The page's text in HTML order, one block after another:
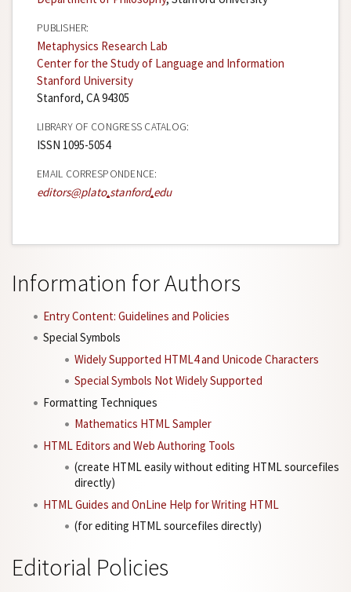
PUBLISHER:
Metaphysics Research Lab
Center for the Study of Language and Information
Stanford University
Stanford, CA 94305
LIBRARY OF CONGRESS CATALOG:
ISSN 1095-5054
EMAIL CORRESPONDENCE:
editors@plato.stanford.edu
Information for Authors
Entry Content: Guidelines and Policies
Special Symbols
Widely Supported HTML4 and Unicode Characters
Special Symbols Not Widely Supported
Formatting Techniques
Mathematics HTML Sampler
HTML Editors and Web Authoring Tools
(create HTML easily without editing HTML sourcefiles
directly)
HTML Guides and OnLine Help for Writing HTML
(for editing HTML sourcefiles directly)
Editorial Policies